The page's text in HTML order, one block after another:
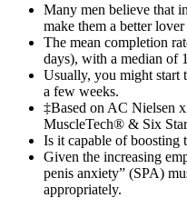
Many men believe that
make them a better
The mean completion
days), with a median of
Usually, you might start
a few weeks.
‡Based on AC Nielsen
MuscleTech® & Six
Is it capable of boosting
Given the increasing
penis anxiety” (SPA)
appropriately.